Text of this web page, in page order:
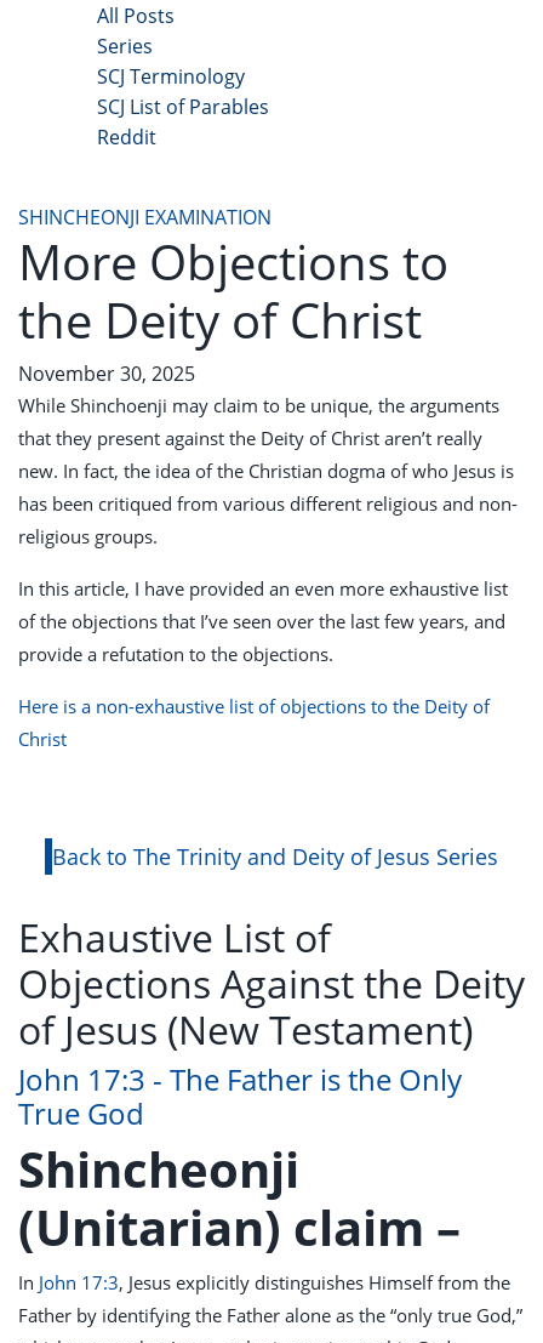
All Posts
Series
SCJ Terminology
SCJ List of Parables
Reddit
SHINCHEONJI EXAMINATION
More Objections to
the Deity of Christ
November 30, 2025
While Shinchoenji may claim to be unique, the arguments
that they present against the Deity of Christ aren’t really
new. In fact, the idea of the Christian dogma of who Jesus is
has been critiqued from various different religious and non-
religious groups.
In this article, I have provided an even more exhaustive list
of the objections that I’ve seen over the last few years, and
provide a refutation to the objections.
Here is a non-exhaustive list of objections to the Deity of
Christ
Back to The Trinity and Deity of Jesus Series
Exhaustive List of
Objections Against the Deity
of Jesus (New Testament)
John 17:3 - The Father is the Only
True God
Shincheonji
(Unitarian) claim –
In John 17:3, Jesus explicitly distinguishes Himself from the
Father by identifying the Father alone as the “only true God,”